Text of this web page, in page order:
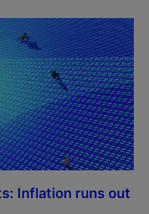
Inflation runs out